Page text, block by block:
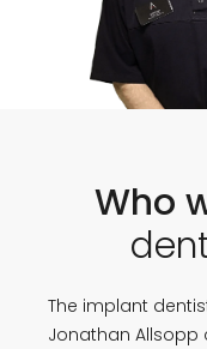
Who
The implant
Jonathan Allsopp